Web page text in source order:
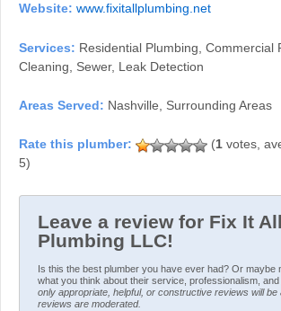
Website: www.fixitallplumbing.net
Services: Residential Plumbing, Commercial
Cleaning, Sewer, Leak Detection
Areas Served: Nashville, Surrounding Areas
(1 votes,
5)
Leave a review for Fix It All
Plumbing LLC!
Is this the best plumber you have ever had? Or maybe
what you think about their service, professionalism, and
only appropriate, helpful, or constructive reviews will be
reviews are moderated.